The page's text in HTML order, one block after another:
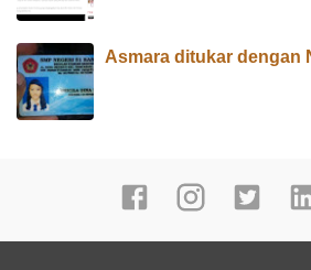
Asmara ditukar dengan